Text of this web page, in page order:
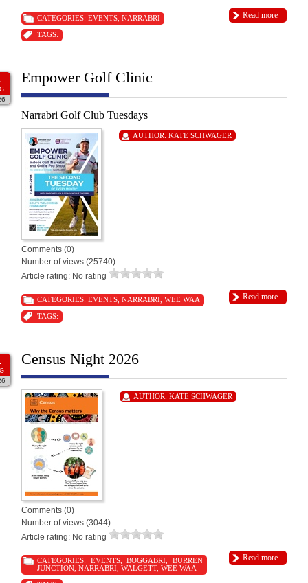
Read more
CATEGORIES: EVENTS NARRABRI
TAGS:
Empower Golf Clinic
Narrabri Golf Club Tuesdays
AUTHOR: KATE SCHWAGER
Comments (0)
Number of views (25740)
Article rating: No rating
Read more
CATEGORIES: EVENTS NARRABRI WEE WAA
TAGS:
Census Night 2026
AUTHOR: KATE SCHWAGER
Comments (0)
Number of views (3044)
Article rating: No rating
Read more
CATEGORIES: EVENTS,BOGGABRI ,BURREN
JUNCTION NARRABRI WALGETT, WEE WAA